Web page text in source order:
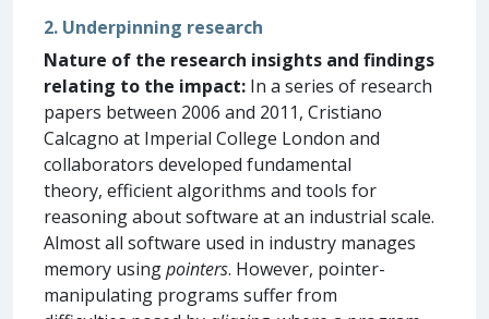
2. Underpinning research
Nature of the research insights and findings
relating to the impact: In a series of research
papers between 2006 and 2011, Cristiano
Calcagno at Imperial College London and
collaborators developed fundamental
theory, efficient algorithms and tools for
reasoning about software at an industrial scale.
Almost all software used in industry manages
memory usingpointers. However, pointer-
manipulating programs suffer from